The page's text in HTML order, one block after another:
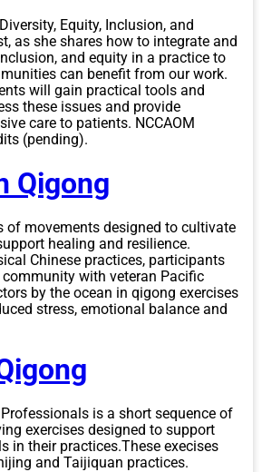
Equity, Inclusion, and
as she shares how to integrate and
and equity in a practice to
can benefit from our work.
will gain practical tools and
these issues and provide
care to patients. NCCAOM
(pending).
Qigong
of movements designed to cultivate
healing and resilience.
Chinese practices, participants
with veteran Pacific
by the ocean in qigong exercises
stress, emotional balance and
is a short sequence of
exercises designed to support
in their practices.These execises
and Taijiquan practices.